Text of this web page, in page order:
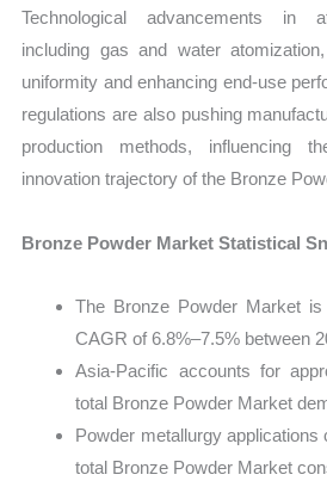
Technological advancements in
including gas and water
uniformity and enhancing end-use
regulations are also pushing
production methods, influencing
innovation trajectory of the Bronze
Bronze Powder Market Statistical
The Bronze Powder Market
CAGR of 6.8%–7.5% between
Asia-Pacific accounts for
total Bronze Powder Market
Powder metallurgy applications
total Bronze Powder Market